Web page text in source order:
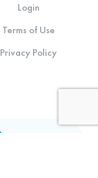
Login
Terms of Use
Privacy Policy